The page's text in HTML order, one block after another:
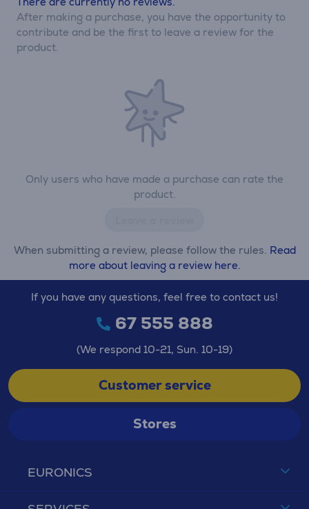
Only users who have made a purchase can rate the
product.
When submitting a review, please follow the rules. Read
more about leaving a review here.
After making a purchase, you have the opportunity to
contribute and be the first to leave a review for the
product.
EURONICS
If you have any questions, feel free to contact us!
67 555 888
(We respond 10-21, Sun. 10-19)
Customer service
Stores